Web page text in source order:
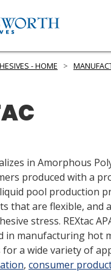
- HOME >
in Amorphous
produced with a
pool production
that are flexible, and
stress. REXtac
in manufacturing hot
for a wide variety of
, consumer